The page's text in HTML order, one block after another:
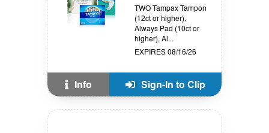
TWO Tampax Tampon
(12ct or higher),
Always Pad (10ct or
higher), Al...
EXPIRES 08/16/26
Info Sign-In to Clip